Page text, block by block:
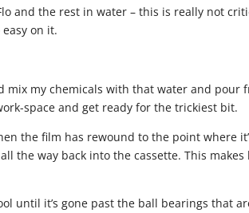
and the rest in water – this is really not
on it.
mix my chemicals with that water and pour
space and get ready for the trickiest bit.
the film has rewound to the point where
the way back into the cassette. This makes
until it’s gone past the ball bearings that